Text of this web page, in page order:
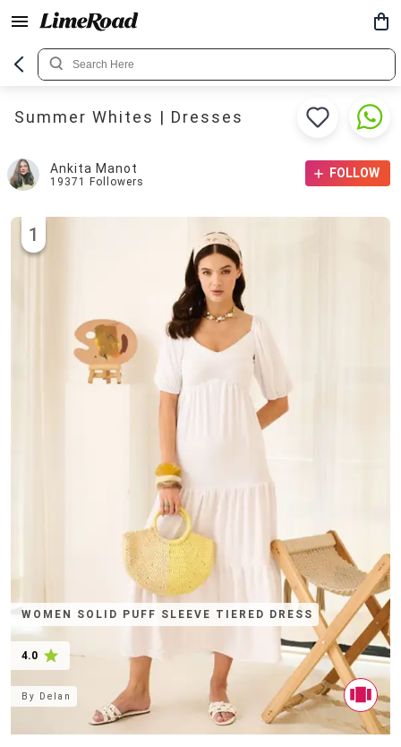
Summer Whites | Dresses
Ankita Manot
19371 Followers
FOLLOW
WOMEN SOLID PUFF SLEEVE TIERED DRESS
4.0
1
By Delan